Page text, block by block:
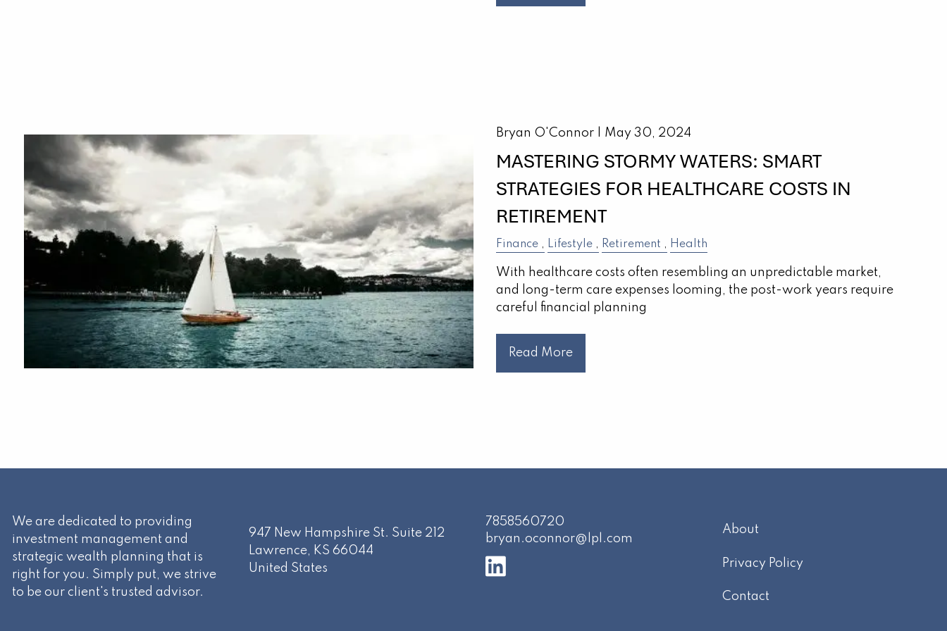
Bryan O'Connor | May 30, 2024
MASTERING STORMY WATERS: SMART
STRATEGIES FOR HEALTHCARE COSTS IN
RETIREMENT
Finance Lifestyle Retirement Health
With healthcare costs often resembling an unpredictable market,
and long-term care expenses looming, the post-work years require
careful financial planning
Read More
We are dedicated to providing
investment management and
strategic wealth planning that is
right for you. Simply put, we strive
to be our client's trusted advisor.
947 New Hampshire St. Suite 212
Lawrence, KS 66044
United States
7858560720
bryan.oconnor@lpl.com
About
Privacy Policy
Contact